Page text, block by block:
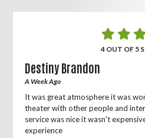
4 OUT OF 5
Destiny Brandon
A Week Ago
It was great atmosphere it was
theater with other people and
service was nice it wasn't
experience